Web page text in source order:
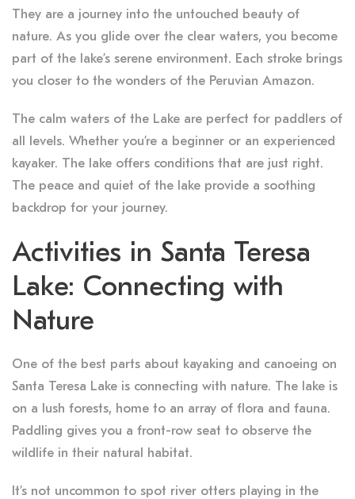
They are a journey into the untouched beauty of
nature. As you glide over the clear waters, you become
part of the lake’s serene environment. Each stroke brings
you closer to the wonders of the Peruvian Amazon.
The calm waters of the Lake are perfect for paddlers of
all levels. Whether you’re a beginner or an experienced
kayaker. The lake offers conditions that are just right.
The peace and quiet of the lake provide a soothing
backdrop for your journey.
Activities in Santa Teresa
Lake: Connecting with
Nature
One of the best parts about kayaking and canoeing on
Santa Teresa Lake is connecting with nature. The lake is
on a lush forests, home to an array of flora and fauna.
Paddling gives you a front-row seat to observe the
wildlife in their natural habitat.
It’s not uncommon to spot river otters playing in the